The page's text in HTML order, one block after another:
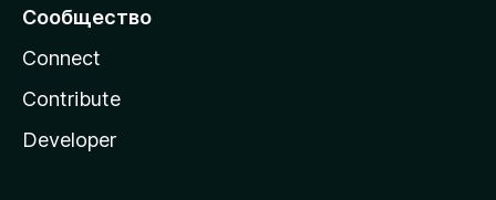
Сообщество
Connect
Contribute
Developer